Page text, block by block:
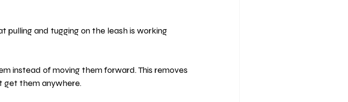
pulling and tugging on the leash is working
instead of moving them forward. This removes
get them anywhere.